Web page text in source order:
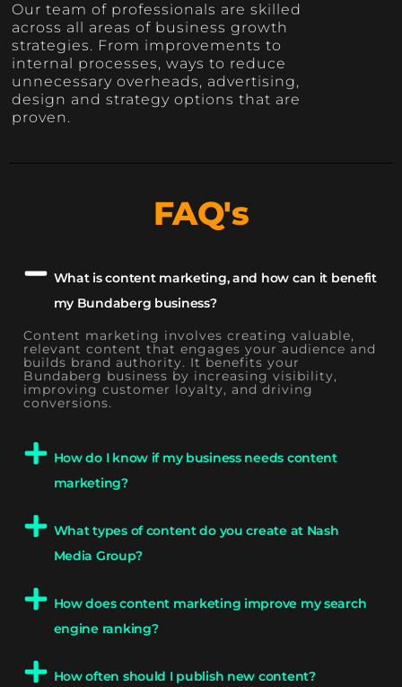
Our team of professionals are skilled
across all areas of business growth
strategies. From improvements to
internal processes, ways to reduce
unnecessary overheads, advertising,
design and strategy options that are
proven.
FAQ's
What is content marketing, and how can it benefit
my Bundaberg business?
Content marketing involves creating valuable,
relevant content that engages your audience and
builds brand authority. It benefits your
Bundaberg business by increasing visibility,
improving customer loyalty, and driving
conversions.
How do I know if my business needs content
marketing?
What types of content do you create at Nash
Media Group?
How does content marketing improve my search
engine ranking?
How often should I publish new content?